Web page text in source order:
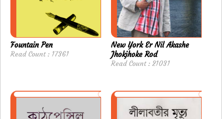
Fountain Pen
Read Count : 17361
New York Er Nil Akashe
Jhokjhoke Rod
Read Count : 21031